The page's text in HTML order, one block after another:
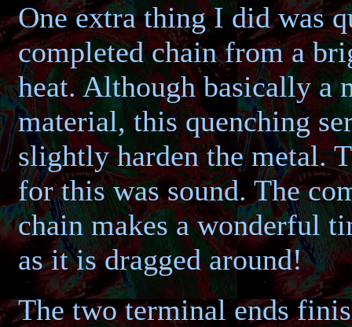
One extra thing I did was
completed chain from a
heat. Although basically a
material, this quenching
slightly harden the metal.
for this was sound. The
chain makes a wonderful
as it is dragged around!
The two terminal ends